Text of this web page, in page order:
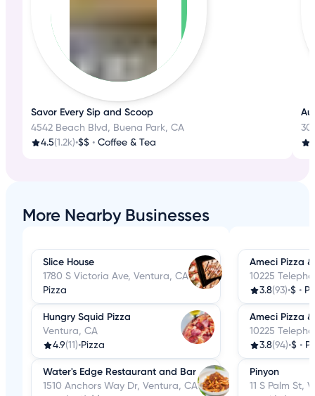
Savor Every Sip and Scoop
4542 Beach Blvd, Buena Park, CA
4.5(1.2k)•$$ • Coffee & Tea
More Nearby Businesses
Slice House
1780 S Victoria Ave, Ventura, CA
Pizza
Hungry Squid Pizza
Ventura, CA
4.9(11)•Pizza
Water's Edge Restaurant and Bar
1510 Anchors Way Dr, Ventura, CA
Ameci Pizza
10225
3.8(93)•$ •
Ameci Pizza
10225
3.8(94)•$ •
Pinyon
11 S Palm St,